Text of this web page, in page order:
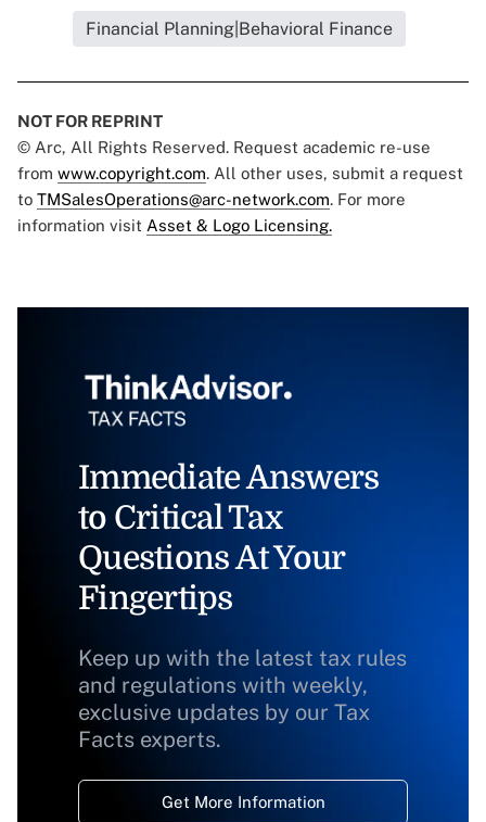
Financial Planning|Behavioral Finance
NOT FOR REPRINT
© Arc, All Rights Reserved. Request academic re-use
from www.copyright.com. All other uses, submit a request
to TMSalesOperations@arc-network.com. For more
information visit Asset & Logo Licensing.
Immediate Answers
to Critical Tax
Questions At Your
Fingertips
Keep up with the latest tax rules
and regulations with weekly,
exclusive updates by our Tax
Facts experts.
Get More Information